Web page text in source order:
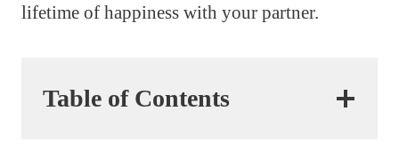
lifetime of happiness with your partner.
Table of Contents